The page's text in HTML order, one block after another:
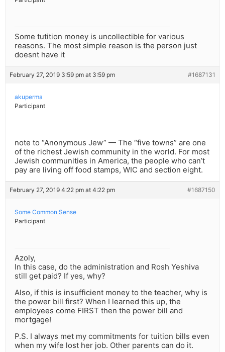
Some tutition money is uncollectible for various
reasons. The most simple reason is the person just
doesnt have it
February 27, 2019 3:59 pm at 3:59 pm #1687131
akuperma
Participant
note to “Anonymous Jew” — The “five towns” are one
of the richest Jewish community in the world. For most
Jewish communities in America, the people who can’t
pay are living off food stamps, WIC and section eight.
February 27, 2019 4:22 pm at 4:22 pm #1687150
Some Common Sense
Participant
Azoly,
In this case, do the administration and Rosh Yeshiva
still get paid? If yes, why?
Also, if this is insufficient money to the teacher, why is
the power bill first? When I learned this up, the
employees come FIRST then the power bill and
mortgage!
P.S. I always met my commitments for tuition bills even
when my wife lost her job. Other parents can do it.